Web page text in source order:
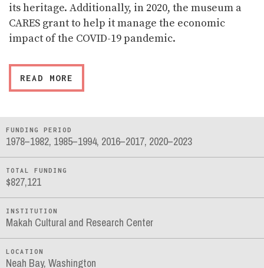
its heritage. Additionally, in 2020, the museum a
CARES grant to help it manage the economic
impact of the COVID-19 pandemic.
READ MORE
FUNDING PERIOD
1978–1982, 1985–1994, 2016–2017, 2020–2023
TOTAL FUNDING
$827,121
INSTITUTION
Makah Cultural and Research Center
LOCATION
Neah Bay, Washington